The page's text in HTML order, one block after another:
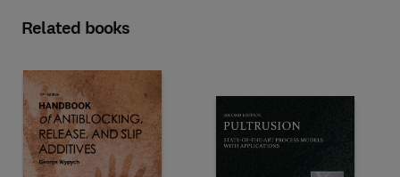
Related books